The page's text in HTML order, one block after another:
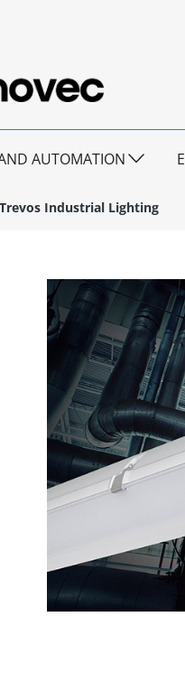
AUTOMATION
Trevos Industrial Lighting